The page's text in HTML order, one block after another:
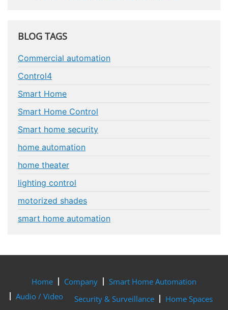
BLOG TAGS
Commercial automation
Control4
Smart Home
Smart Home Control
Smart home security
home automation
home theater
lighting control
motorized shades
smart home automation
Home Company
Smart Home Automation
Audio / Video
Security & Surveillance
Home Spaces